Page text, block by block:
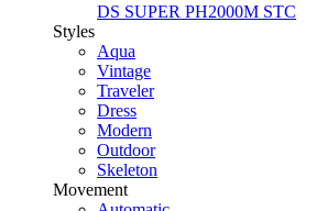
DS SUPER PH2000M STC
Styles
Aqua
Vintage
Traveler
Dress
Modern
Outdoor
Skeleton
Movement